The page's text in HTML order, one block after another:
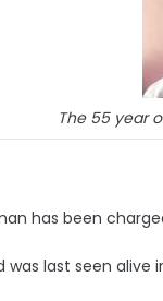
The 55 year
has been
was last seen